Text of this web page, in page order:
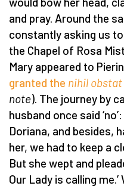
and pray. Around the
constantly asking us
the Chapel of Rosa
Mary appeared to
granted the nihil obstat
note). The journey by
husband once said
Doriana, and besides,
her, we had to keep a
But she wept and
Our Lady is calling